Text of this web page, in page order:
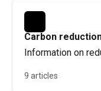
Carbon
Information on
9 articles